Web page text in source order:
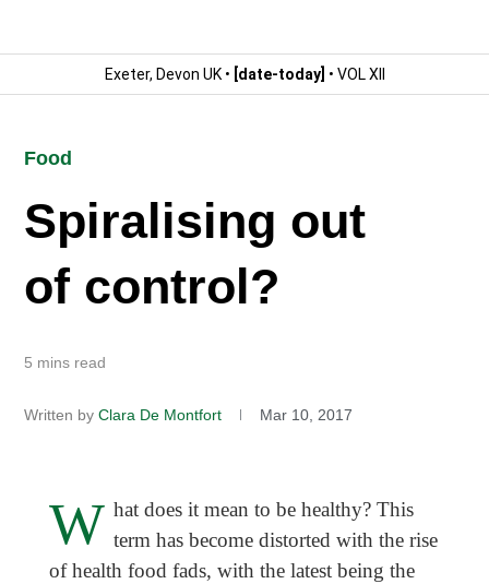
Exeter, Devon UK • [date-today] • VOL XII
Food
Spiralising out
of control?
5 mins read
Written by Clara De Montfort Mar 10, 2017
W hat does it mean to be healthy? This
term has become distorted with the rise
of health food fads, with the latest being the